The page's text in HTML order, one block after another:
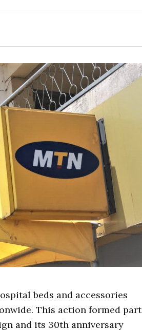
beds and accessories
This action formed part
and its 30th anniversary